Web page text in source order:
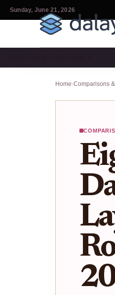
Sunday, June 21, 2026
Home›Comparisons